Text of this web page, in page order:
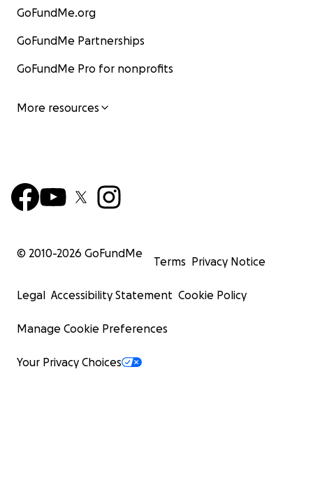
GoFundMe.org
GoFundMe Partnerships
GoFundMe Pro for nonprofits
More resources
© 2010-2026 GoFundMe
Terms Privacy Notice
Legal Accessibility Statement Cookie Policy
Manage Cookie Preferences
Your Privacy Choices